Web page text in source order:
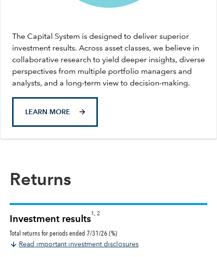
The Capital System is designed to deliver superior
investment results. Across asset classes, we believe in
collaborative research to yield deeper insights, diverse
perspectives from multiple portfolio managers and
analysts, and a long-term view to decision-making.
LEARN MORE
Returns
Investment results
1, 2
Total returns for periods ended 7/31/26 (%)
Read important investment disclosures